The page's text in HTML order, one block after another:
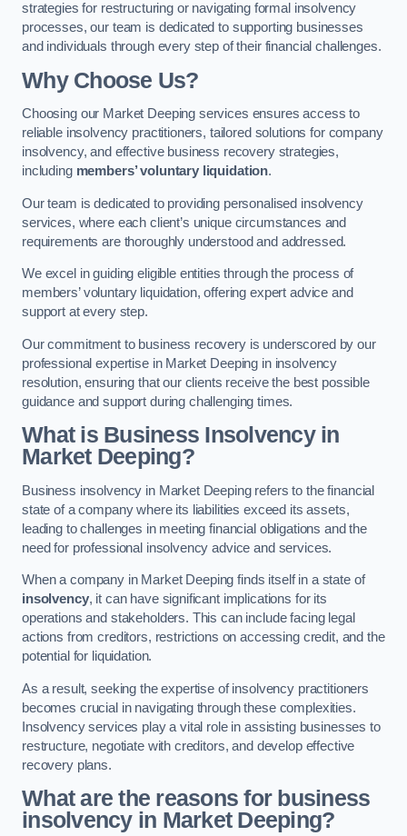
strategies for restructuring or navigating formal insolvency
processes, our team is dedicated to supporting businesses
and individuals through every step of their financial challenges.
Why Choose Us?
Choosing our Market Deeping services ensures access to
reliable insolvency practitioners, tailored solutions for company
insolvency, and effective business recovery strategies,
including members’ voluntary liquidation.
Our team is dedicated to providing personalised insolvency
services, where each client’s unique circumstances and
requirements are thoroughly understood and addressed.
We excel in guiding eligible entities through the process of
members’ voluntary liquidation, offering expert advice and
support at every step.
Our commitment to business recovery is underscored by our
professional expertise in Market Deeping in insolvency
resolution, ensuring that our clients receive the best possible
guidance and support during challenging times.
What is Business Insolvency in
Market Deeping?
Business insolvency in Market Deeping refers to the financial
state of a company where its liabilities exceed its assets,
leading to challenges in meeting financial obligations and the
need for professional insolvency advice and services.
When a company in Market Deeping finds itself in a state of
insolvency, it can have significant implications for its
operations and stakeholders. This can include facing legal
actions from creditors, restrictions on accessing credit, and the
potential for liquidation.
As a result, seeking the expertise of insolvency practitioners
becomes crucial in navigating through these complexities.
Insolvency services play a vital role in assisting businesses to
restructure, negotiate with creditors, and develop effective
recovery plans.
What are the reasons for business
insolvency in Market Deeping?